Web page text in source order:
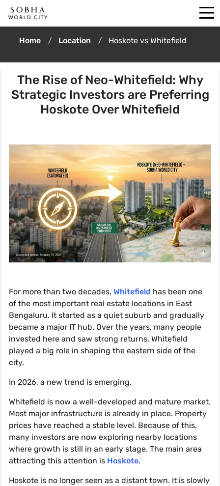
Home Location Hoskote vs Whitefield
The Rise of Neo-Whitefield: Why
Strategic Investors are Preferring
Hoskote Over Whitefield
For more than two decades, Whitefield has been one
of the most important real estate locations in East
Bengaluru. It started as a quiet suburb and gradually
became a major IT hub. Over the years, many people
invested here and saw strong returns. Whitefield
played a big role in shaping the eastern side of the
city.
In 2026, a new trend is emerging.
Whitefield is now a well-developed and mature market.
Most major infrastructure is already in place. Property
prices have reached a stable level. Because of this,
many investors are now exploring nearby locations
where growth is still in an early stage. The main area
attracting this attention is Hoskote.
Hoskote is no longer seen as a distant town. It is slowly